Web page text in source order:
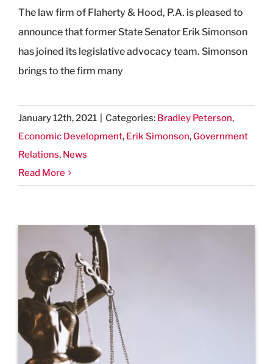
The law firm of Flaherty & Hood, P.A. is pleased to
announce that former State Senator Erik Simonson
has joined its legislative advocacy team. Simonson
brings to the firm many
January 12th, 2021 Categories: Bradley Peterson,
Economic Development, Erik Simonson,Government
Relations, News
Read More